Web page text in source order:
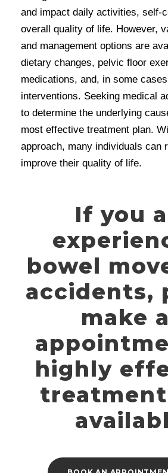
and impact daily activities, self-
overall quality of life. However,
and management options are
dietary changes, pelvic floor
medications, and, in some
interventions. Seeking medical
to determine the underlying
most effective treatment plan.
approach, many individuals can
improve their quality of life.
If you
bowel
accidents,
make
highly